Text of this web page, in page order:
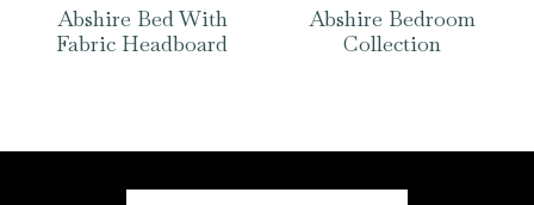
Abshire Bed With
Fabric Headboard
Abshire Bedroom
Collection